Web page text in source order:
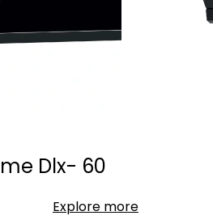
Dlx- 60
Explore more